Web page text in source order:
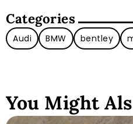
Categories
Audi BMW bentley
You Might